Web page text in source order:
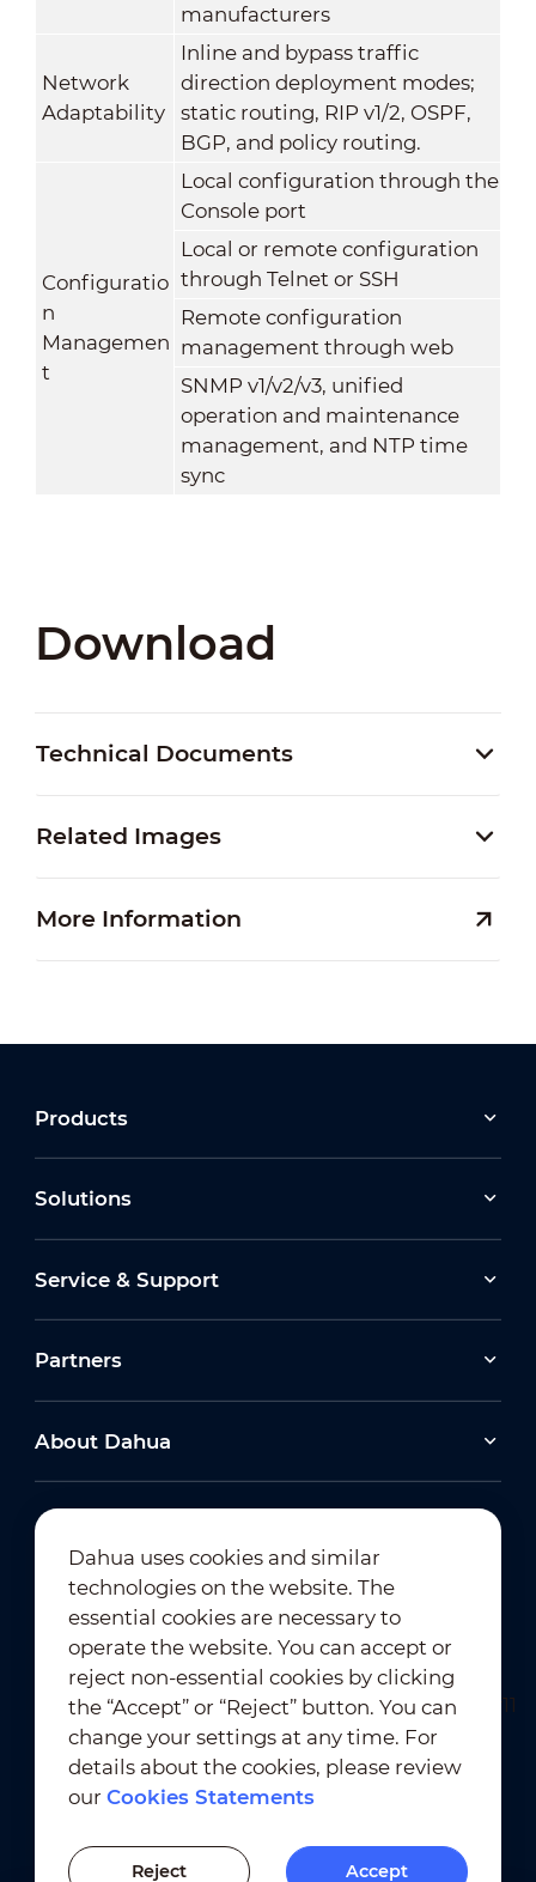
manufacturers
Network
Adaptability
Inline and bypass traffic
direction deployment modes;
static routing, RIP v1/2, OSPF,
BGP, and policy routing.
Configuratio
n
Managemen
t
Local configuration through the
Console port
Local or remote configuration
through Telnet or SSH
Remote configuration
management through web
SNMP v1/v2/v3, unified
operation and maintenance
management, and NTP time
sync
Download
Technical Documents
Related Images
More Information
Products
Solutions
Service & Support
Partners
About Dahua
Newsletter Subscription
Terms of Use ｜
Privacy Compliance
Trademark Compliance
Cookies Statements
Dahua uses cookies and similar
technologies on the website. The
essential cookies are necessary to
operate the website. You can accept or
reject non-essential cookies by clicking
the “Accept” or “Reject” button. You can
change your settings at any time. For
details about the cookies, please review
ourCookies Statements
Reject Accept